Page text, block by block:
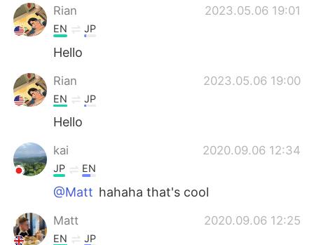
Rian 2023.05.06 19:01
EN JP
Hello
Rian 2023.05.06 19:00
EN JP
Hello
kai 2020.09.06 12:34
JP EN
@Matt hahaha that's cool
Matt 2020.09.06 12:25
EN JP